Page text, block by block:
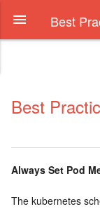
Best
Best
Always Set Pod
The kubernetes